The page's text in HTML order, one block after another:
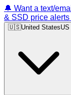
🔔 Want a text/
& SSD price
🇺🇸United StatesUS